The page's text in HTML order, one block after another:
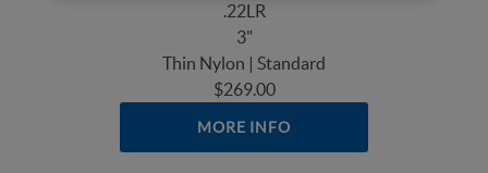
.22LR
3"
Thin Nylon | Standard
$269.00
MORE INFO